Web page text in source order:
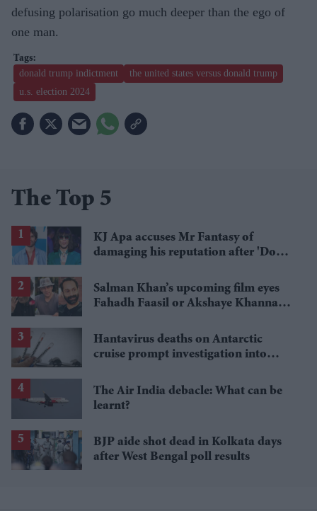
defusing polarisation go much deeper than the ego of
one man.
donald trump indictment
the united states versus donald trump
u.s. election 2024
The Top 5
KJ Apa accuses Mr Fantasy of
damaging his reputation after 'Do
Salman Khan’s upcoming film eyes
Fahadh Faasil or Akshaye Khanna
Hantavirus deaths on Antarctic
cruise prompt investigation into
The Air India debacle: What can be
learnt?
BJP aide shot dead in Kolkata days
after West Bengal poll results